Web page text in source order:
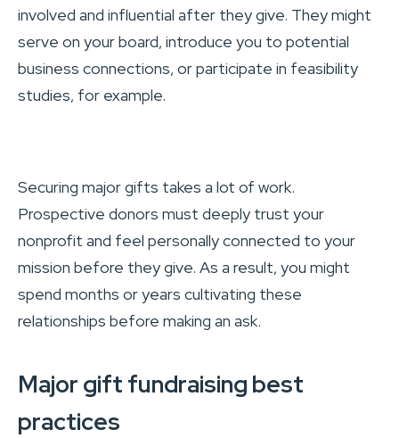
involved and influential after they give. They might
serve on your board, introduce you to potential
business connections, or participate in feasibility
studies, for example.
Securing major gifts takes a lot of work.
Prospective donors must deeply trust your
nonprofit and feel personally connected to your
mission before they give. As a result, you might
spend months or years cultivating these
relationships before making an ask.
Major gift fundraising best
practices